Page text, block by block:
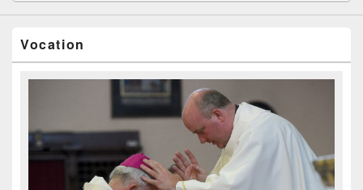
Vocation